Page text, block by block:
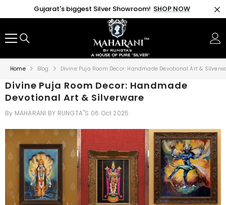
SKIP TO CONTENT
Gujarat's biggest Silver Showroom! SHOP NOW
Home Blog Divine Puja Room Decor: Handmade Devotional Art &
Divine Puja Room Decor: Handmade
Devotional Art & Silverware
By MAHARANI BY RUNGTA"S 06 Oct 2025